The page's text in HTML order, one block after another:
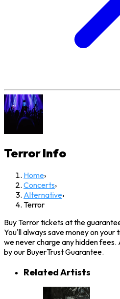
TerrorInfo
Home›
Concerts›
Alternative›
Terror
Buy Terror tickets at the
You'll always save money on
we never charge any hidden
by our BuyerTrust Guarantee.
Related Artists